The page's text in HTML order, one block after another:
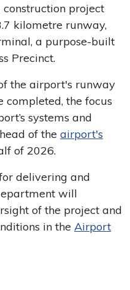
project
kilometre runway,
a purpose-built
Precinct.
the airport's runway
the focus
systems and
of the airport's
of 2026.
delivering and
will
of the project and
in the Airport